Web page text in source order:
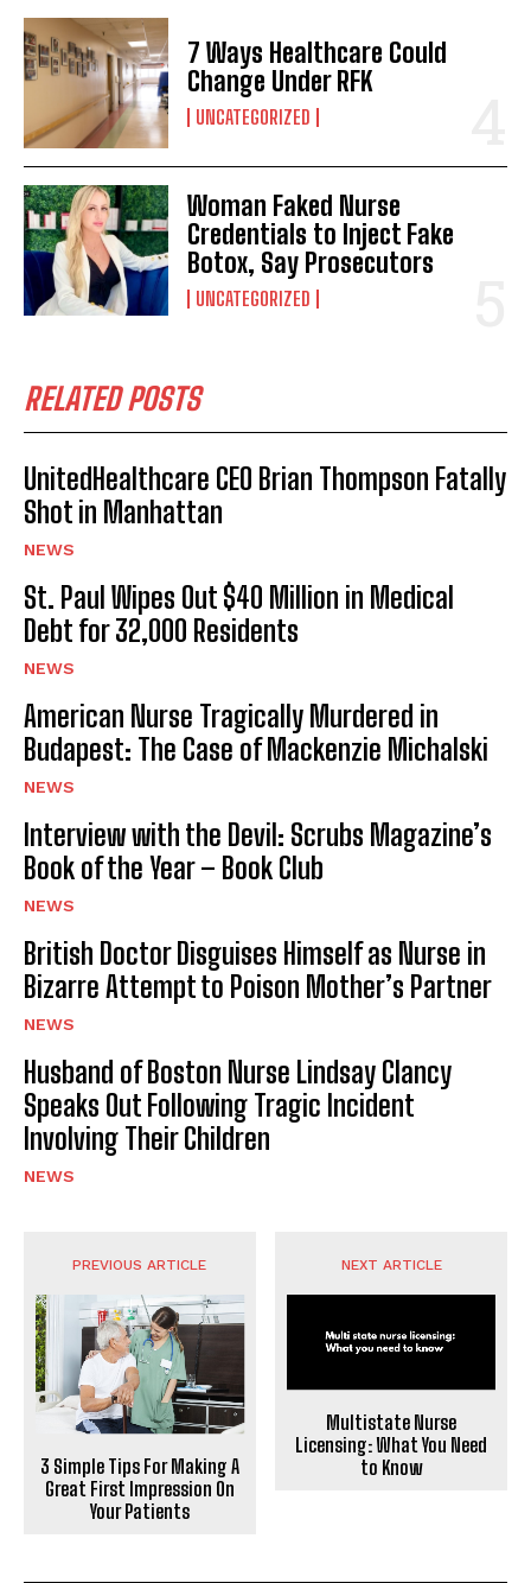
7 Ways Healthcare Could
Change Under RFK
UNCATEGORIZED
Woman Faked Nurse
Credentials to Inject Fake
Botox, Say Prosecutors
UNCATEGORIZED
RELATED POSTS
UnitedHealthcare CEO Brian Thompson Fatally
Shot in Manhattan
NEWS
St. Paul Wipes Out $40 Million in Medical
Debt for 32,000 Residents
NEWS
American Nurse Tragically Murdered in
Budapest: The Case of Mackenzie Michalski
NEWS
Interview with the Devil: Scrubs Magazine’s
Book of the Year – Book Club
NEWS
British Doctor Disguises Himself as Nurse in
Bizarre Attempt to Poison Mother’s Partner
NEWS
Husband of Boston Nurse Lindsay Clancy
Speaks Out Following Tragic Incident
Involving Their Children
NEWS
PREVIOUS ARTICLE
3 Simple Tips For Making A
Great First Impression On
Your Patients
NEXT ARTICLE
Multistate Nurse
Licensing: What You Need
to Know